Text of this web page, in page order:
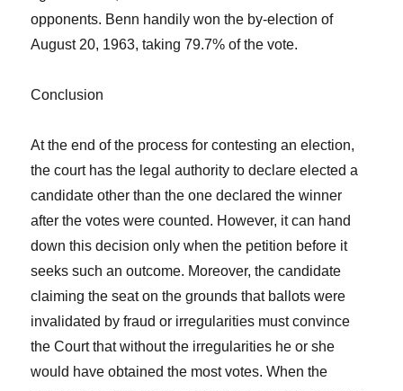
opponents. Benn handily won the by-election of
August 20, 1963, taking 79.7% of the vote.
Conclusion
At the end of the process for contesting an election,
the court has the legal authority to declare elected a
candidate other than the one declared the winner
after the votes were counted. However, it can hand
down this decision only when the petition before it
seeks such an outcome. Moreover, the candidate
claiming the seat on the grounds that ballots were
invalidated by fraud or irregularities must convince
the Court that without the irregularities he or she
would have obtained the most votes. When the